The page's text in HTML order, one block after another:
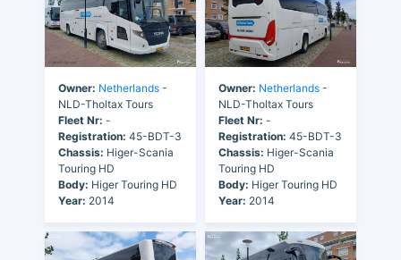
Owner: Netherlands -
NLD-Tholtax Tours
Fleet Nr: -
Registration: 45-BDT-3
Chassis: Higer-Scania
Touring HD
Body: Higer Touring HD
Year: 2014
Owner: Netherlands -
NLD-Tholtax Tours
Fleet Nr: -
Registration: 45-BDT-3
Chassis: Higer-Scania
Touring HD
Body: Higer Touring HD
Year: 2014